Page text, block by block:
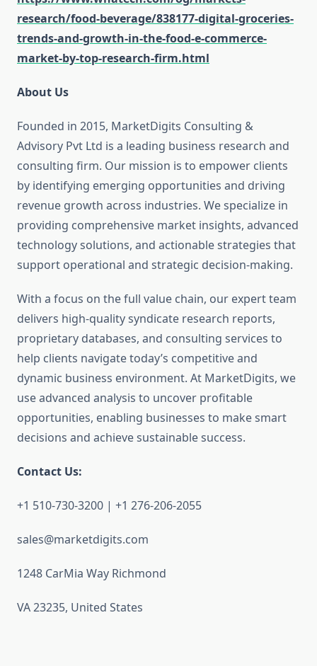
research/food-beverage/838177-digital-groceries-
trends-and-growth-in-the-food-e-commerce-
market-by-top-research-firm.html
About Us
Founded in 2015, MarketDigits Consulting &
Advisory Pvt Ltd is a leading business research and
consulting firm. Our mission is to empower clients
by identifying emerging opportunities and driving
revenue growth across industries. We specialize in
providing comprehensive market insights, advanced
technology solutions, and actionable strategies that
support operational and strategic decision-making.
With a focus on the full value chain, our expert team
delivers high-quality syndicate research reports,
proprietary databases, and consulting services to
help clients navigate today’s competitive and
dynamic business environment. At MarketDigits, we
use advanced analysis to uncover profitable
opportunities, enabling businesses to make smart
decisions and achieve sustainable success.
Contact Us:
+1 510-730-3200 | +1 276-206-2055
sales@marketdigits.com
1248 CarMia Way Richmond
VA 23235, United States